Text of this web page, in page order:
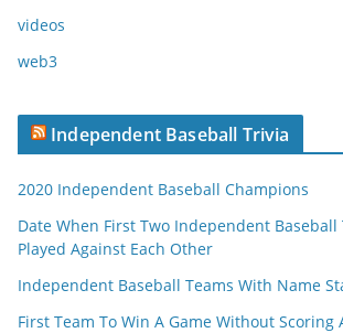
videos
web3
Independent Baseball Trivia
2020 Independent Baseball Champions
Date When First Two Independent Baseball
Played Against Each Other
Independent Baseball Teams With Name
First Team To Win A Game Without Scoring